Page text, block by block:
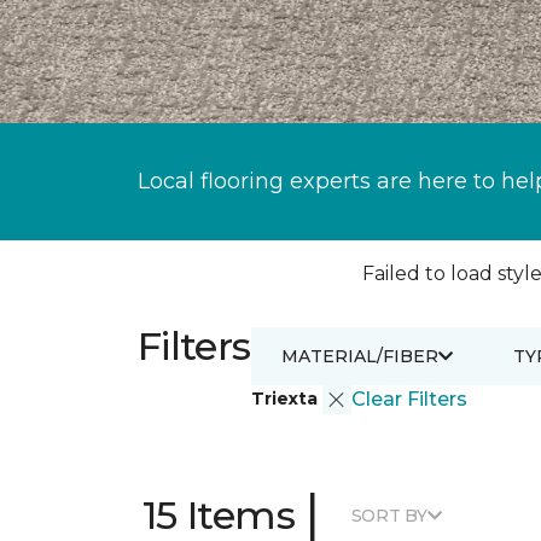
Local flooring experts are here to
Failed to load
Filters
Triexta Clear Filters
MATERIAL/FIBER
15 Items | SORT BY